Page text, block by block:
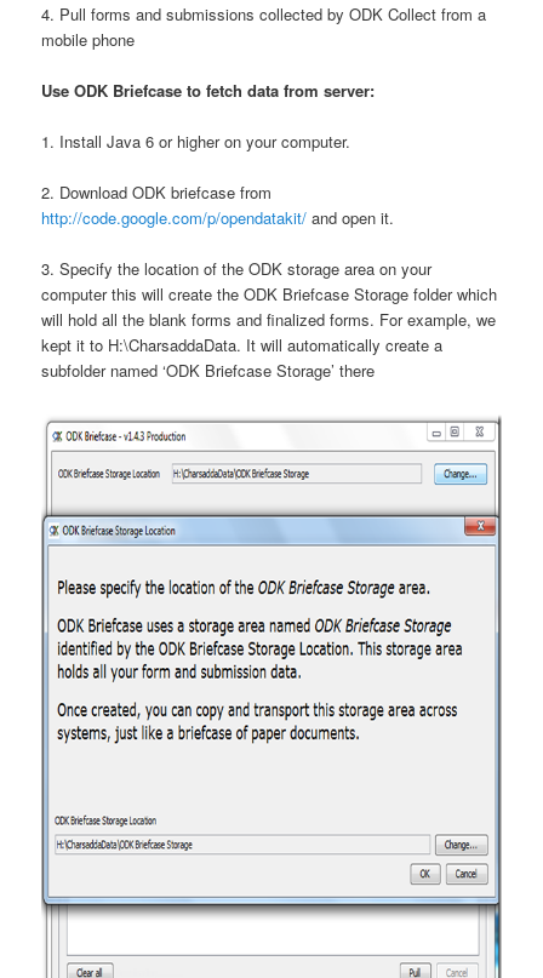
4. Pull forms and submissions collected by ODK Collect from a
mobile phone
Use ODK Briefcase to fetch data from server:
1. Install Java 6 or higher on your computer.
2. Download ODK briefcase from
http://code.google.com/p/opendatakit/ and open it.
3. Specify the location of the ODK storage area on your
computer this will create the ODK Briefcase Storage folder which
will hold all the blank forms and finalized forms. For example, we
kept it to H:\CharsaddaData. It will automatically create a
subfolder named ‘ODK Briefcase Storage’ there